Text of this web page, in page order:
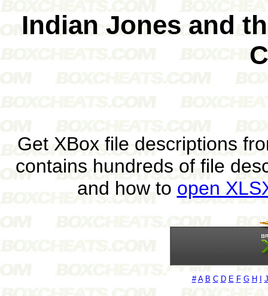
Indian Jones and
Get XBox file descriptions
contains hundreds of file
and how to open
# A B C D E F G H J